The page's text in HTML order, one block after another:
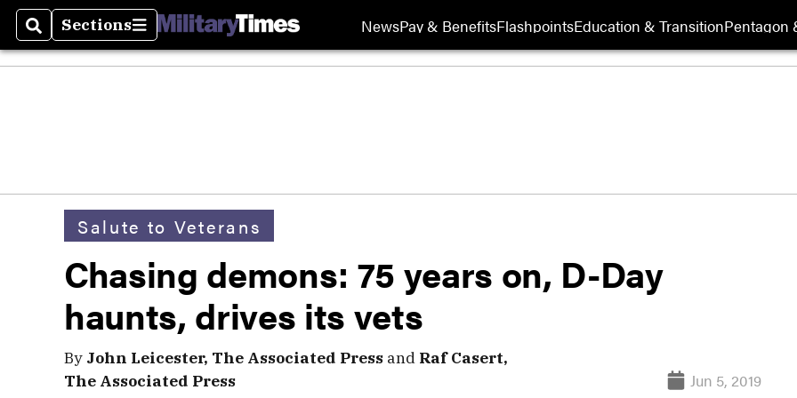
SearchSections
Sections NewsPay & BenefitsFlashpointsEducation & TransitionPentagon
Salute to Veterans
Chasing demons: 75 years on, D-Day
haunts, drives its vets
By John Leicester, The Associated Press and Raf Casert,
The Associated Press
Jun 5, 2019